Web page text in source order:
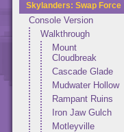
Skylanders: Swap Force
Console Version
Walkthrough
Mount
Cloudbreak
Cascade Glade
Mudwater Hollow
Rampant Ruins
Iron Jaw Gulch
Motleyville